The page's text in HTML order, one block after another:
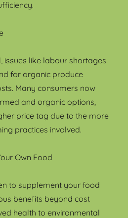
issues like labour shortages
for organic produce
Many consumers now
and organic options,
price tag due to the more
practices involved.
Own Food
to supplement your food
benefits beyond cost
health to environmental